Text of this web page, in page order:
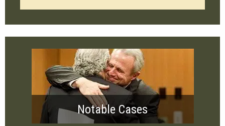
Notable Cases